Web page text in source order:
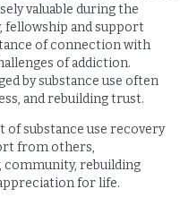
valuable during the
fellowship and support
of connection with
of addiction.
by substance use often
and rebuilding trust.
of substance use recovery
from others,
community, rebuilding
for life.